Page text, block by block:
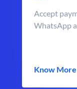
Accept
WhatsApp
Know More